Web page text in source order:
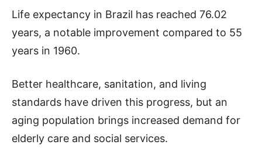
Life expectancy in Brazil has reached 76.02
years, a notable improvement compared to 55
years in 1960.
Better healthcare, sanitation, and living
standards have driven this progress, but an
aging population brings increased demand for
elderly care and social services.